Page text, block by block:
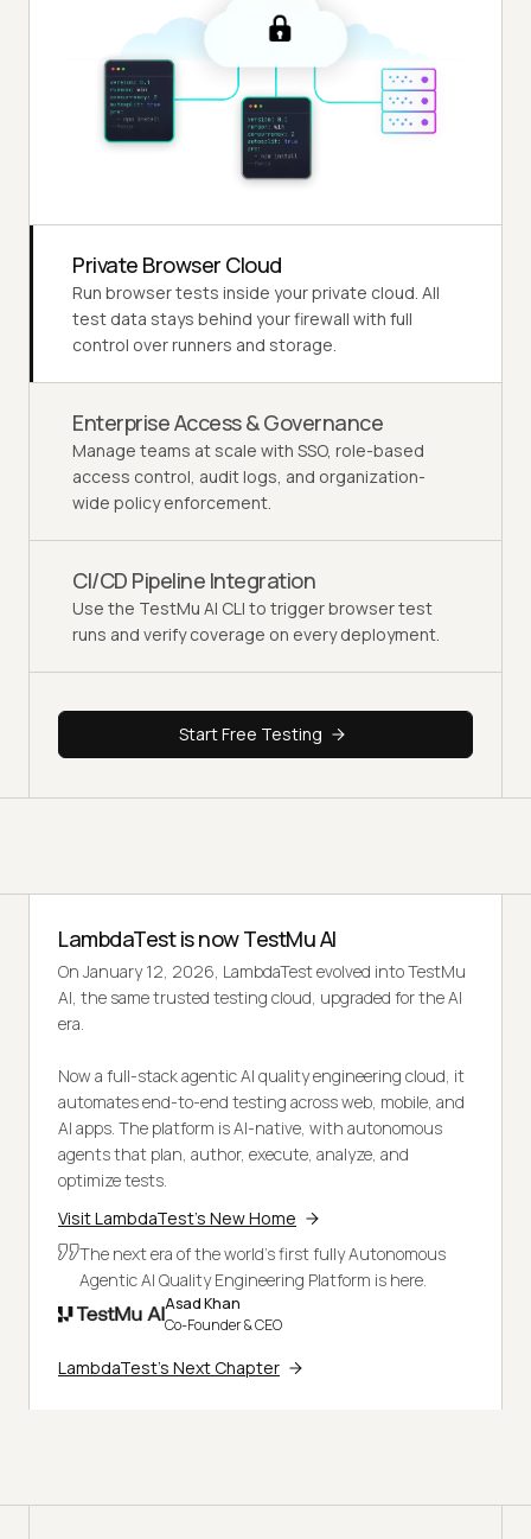
Private Browser Cloud
Run browser tests inside your private cloud. All
test data stays behind your firewall with full
control over runners and storage.
Enterprise Access & Governance
Manage teams at scale with SSO, role-based
access control, audit logs, and organization-
wide policy enforcement.
CI/CD Pipeline Integration
Use the TestMu AI CLI to trigger browser test
runs and verify coverage on every deployment.
Start Free Testing
LambdaTest is now TestMu AI
On January 12, 2026, LambdaTest evolved into TestMu
AI, the same trusted testing cloud, upgraded for the AI
era.
Now a full-stack agentic AI quality engineering cloud, it
automates end-to-end testing across web, mobile, and
AI apps. The platform is AI-native, with autonomous
agents that plan, author, execute, analyze, and
optimize tests.
Visit LambdaTest's New Home
The next era of the world's first fully Autonomous
Agentic AI Quality Engineering Platform is here.
Asad Khan
Co-Founder & CEO
LambdaTest's Next Chapter